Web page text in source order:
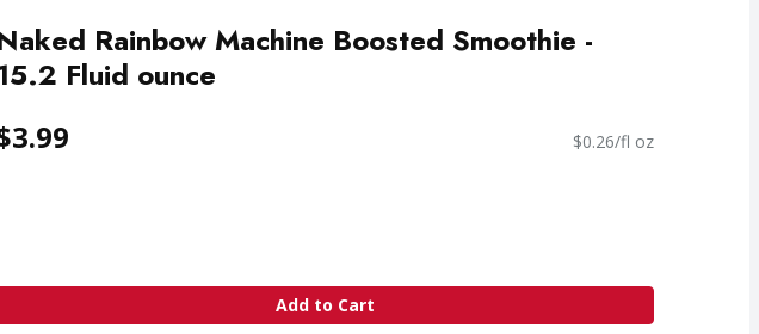
Rainbow Machine Boosted Smoothie -
Fluid ounce
$0.26/fl oz
Add to Cart